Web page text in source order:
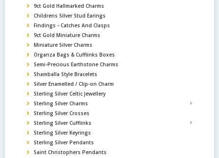
9ct Gold Hallmarked Charms
Childrens Silver Stud Earings
Findings - Catches And Clasps
9ct Gold Miniature Charms
Miniature Silver Charms
Organza Bags & Cufflinks Boxes
Semi-Precious Earthstone Charms
Shamballa Style Bracelets
Silver Enamelled / Clip-on Charm
Sterling Silver Celtic Jewellery
Sterling Silver Charms
Sterling Silver Crosses
Sterling Silver Cufflinks
Sterling Silver Keyrings
Sterling Silver Pendants
Saint Christophers Pendants